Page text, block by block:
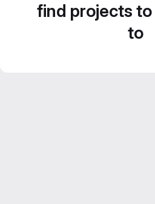
find projects
to